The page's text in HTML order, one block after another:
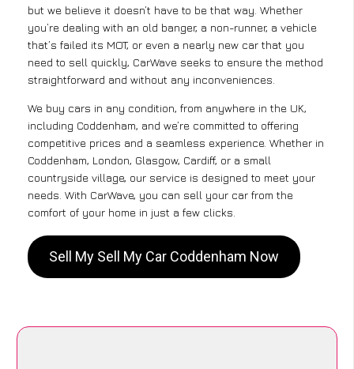
but we believe it doesn’t have to be that way. Whether
you’re dealing with an old banger, a non-runner, a vehicle
that’s failed its MOT, or even a nearly new car that you
need to sell quickly, CarWave seeks to ensure the method
straightforward and without any inconveniences.
We buy cars in any condition, from anywhere in the UK,
including Coddenham, and we’re committed to offering
competitive prices and a seamless experience. Whether in
Coddenham, London, Glasgow, Cardiff, or a small
countryside village, our service is designed to meet your
needs. With CarWave, you can sell your car from the
comfort of your home in just a few clicks.
Sell My Sell My Car Coddenham Now